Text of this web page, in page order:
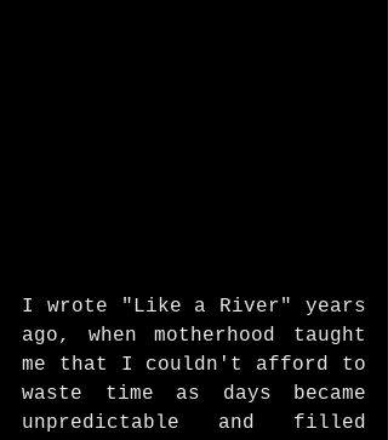
I wrote "Like a River" years
ago, when motherhood taught
me that I couldn't afford to
waste time as days became
unpredictable and filled